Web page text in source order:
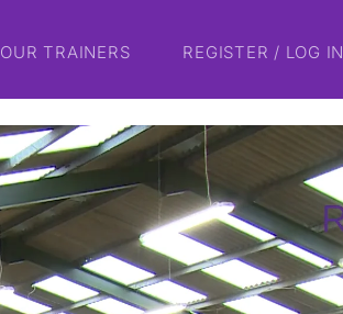
OUR TRAINERS REGISTER / LOG IN